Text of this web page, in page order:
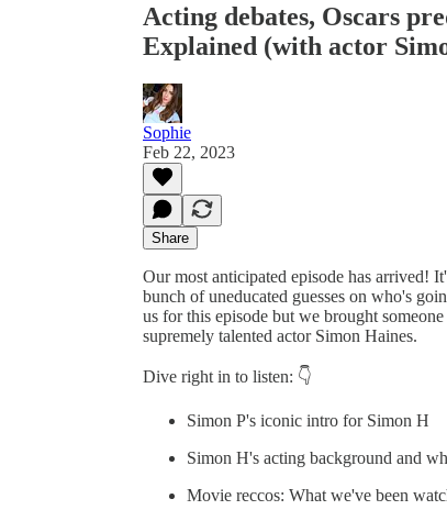
Acting debates, Oscars
Explained (with actor
Sophie
Feb 22, 2023
Share
Our most anticipated episode has arrived!
bunch of uneducated guesses on who's
us for this episode but we brought
supremely talented actor Simon Haines.
Dive right in to listen: 👇
Simon P's iconic intro for Simon H
Simon H's acting background and
Movie reccos: What we've been